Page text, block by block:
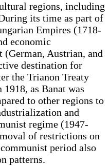
regions, including
its time as part of
Empires (1718-
economic
(German, Austrian, and
destination for
the Trianon Treaty
as Banat was
to other regions to
and
regime (1947-
of restrictions on
period also
patterns.